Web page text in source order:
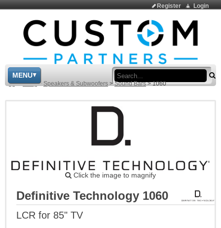
Login
Register
MENU
> Shop > Speakers & Subwoofers > Sound Bars > 1060
Click the image to magnify
Definitive Technology 1060
LCR for 85" TV